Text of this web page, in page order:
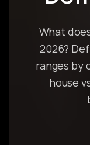
What
2026?
ranges by
house